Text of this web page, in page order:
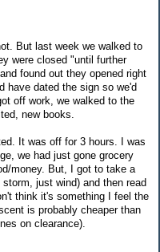
But last week we walked to
were closed "until further
found out they opened right
have dated the sign so we'd
off work, we walked to the
new books.
It was off for 3 hours. I was
we had just gone grocery
money. But, I got to take a
just wind) and then read
think it's something I feel the
is probably cheaper than
on clearance).